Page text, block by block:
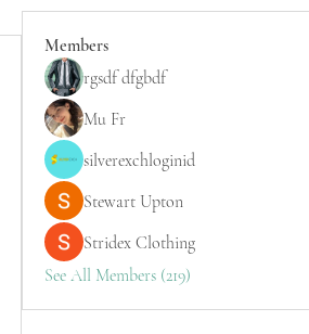
Members
rgsdf dfgbdf
Mu Fr
silverexchloginid
Stewart Upton
Stridex Clothing
See All Members (219)